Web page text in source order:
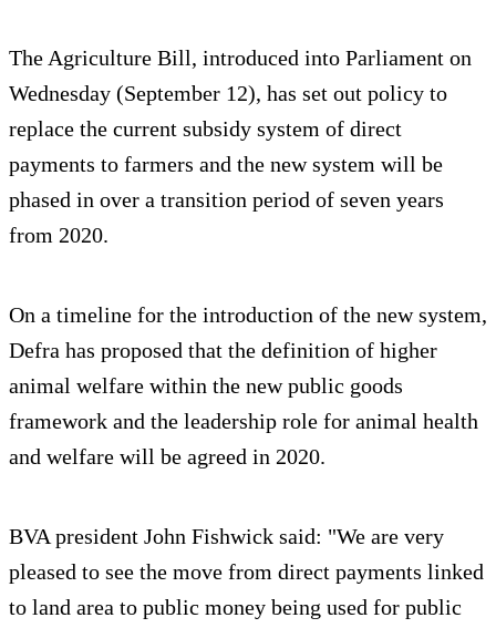
The Agriculture Bill, introduced into Parliament on
Wednesday (September 12), has set out policy to
replace the current subsidy system of direct
payments to farmers and the new system will be
phased in over a transition period of seven years
from 2020.
On a timeline for the introduction of the new system,
Defra has proposed that the definition of higher
animal welfare within the new public goods
framework and the leadership role for animal health
and welfare will be agreed in 2020.
BVA president John Fishwick said: "We are very
pleased to see the move from direct payments linked
to land area to public money being used for public